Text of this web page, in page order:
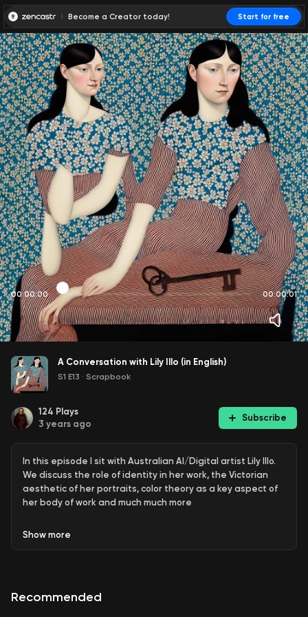
Become a Creator today! Start for free
00:00:00 00:00:01
A Conversation with Lily Illo (in English)
S1 E13 · Scrapbook
124 Plays
3 years ago
Subscribe
In this episode I sit with Australian AI/Digital artist Lily Illo.
We discuss the role of identity in her work, the Victorian
aesthetic of her portraits, color theory as a key aspect of
her body of work and much much more
Show more
Recommended